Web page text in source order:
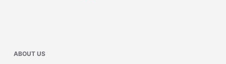
ABOUT US